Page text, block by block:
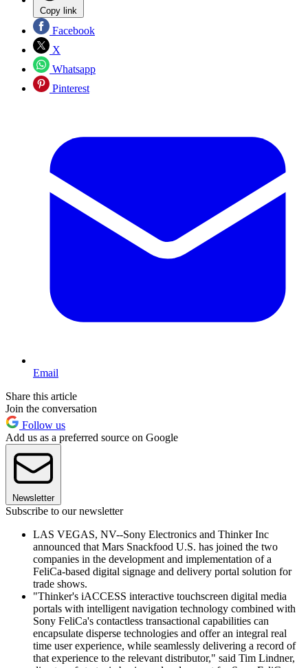
Copy link
Facebook
X
Whatsapp
Pinterest
Email
Share this article
Join the conversation
Follow us
Add us as a preferred source on Google
Newsletter
Subscribe to our newsletter
LAS VEGAS, NV--Sony Electronics and Thinker Inc
announced that Mars Snackfood U.S. has joined the two
companies in the development and implementation of a
FeliCa-based digital signage and delivery portal solution for
trade shows.
"Thinker's iACCESS interactive touchscreen digital media
portals with intelligent navigation technology combined with
Sony FeliCa's contactless transactional capabilities can
encapsulate disperse technologies and offer an integral real
time user experience, while seamlessly delivering a record of
that experience to the relevant distributor," said Tim Lindner,